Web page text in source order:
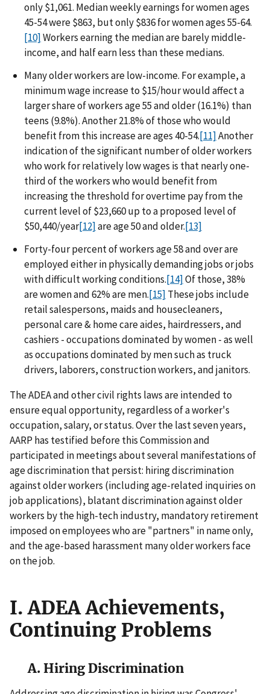
only $1,061. Median weekly earnings for women ages
45-54 were $863, but only $836 for women ages 55-64.
[10]Workers earning the median are barely middle-
income, and half earn less than these medians.
Many older workers are low-income. For example, a
minimum wage increase to $15/hour would affect a
larger share of workers age 55 and older (16.1%) than
teens (9.8%). Another 21.8% of those who would
benefit from this increase are ages 40-54.[11]Another
indication of the significant number of older workers
who work for relatively low wages is that nearly one-
third of the workers who would benefit from
increasing the threshold for overtime pay from the
current level of $23,660 up to a proposed level of
$50,440/year[12]are age 50 and older.[13]
Forty-four percent of workers age 58 and over are
employed either in physically demanding jobs or jobs
with difficult working conditions.[14]Of those, 38%
are women and 62% are men.[15] These jobs include
retail salespersons, maids and housecleaners,
personal care & home care aides, hairdressers, and
cashiers - occupations dominated by women - as well
as occupations dominated by men such as truck
drivers, laborers, construction workers, and janitors.
The ADEA and other civil rights laws are intended to
ensure equal opportunity, regardless of a worker's
occupation, salary, or status. Over the last seven years,
AARP has testified before this Commission and
participated in meetings about several manifestations of
age discrimination that persist: hiring discrimination
against older workers (including age-related inquiries on
job applications), blatant discrimination against older
workers by the high-tech industry, mandatory retirement
imposed on employees who are "partners" in name only,
and the age-based harassment many older workers face
on the job.
I. ADEA Achievements,
Continuing Problems
A. Hiring Discrimination